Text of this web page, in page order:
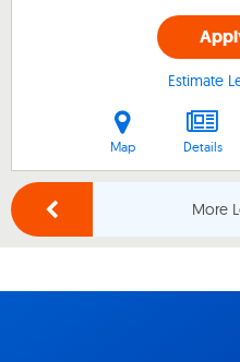
Estimate
Map Details
More